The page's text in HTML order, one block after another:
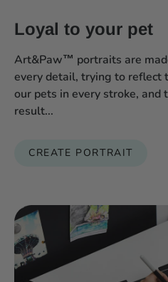
Loyal to your pet
Art&Paw™ portraits are
every detail, trying to reflect
our pets in every stroke, and
result...
CREATE PORTRAIT